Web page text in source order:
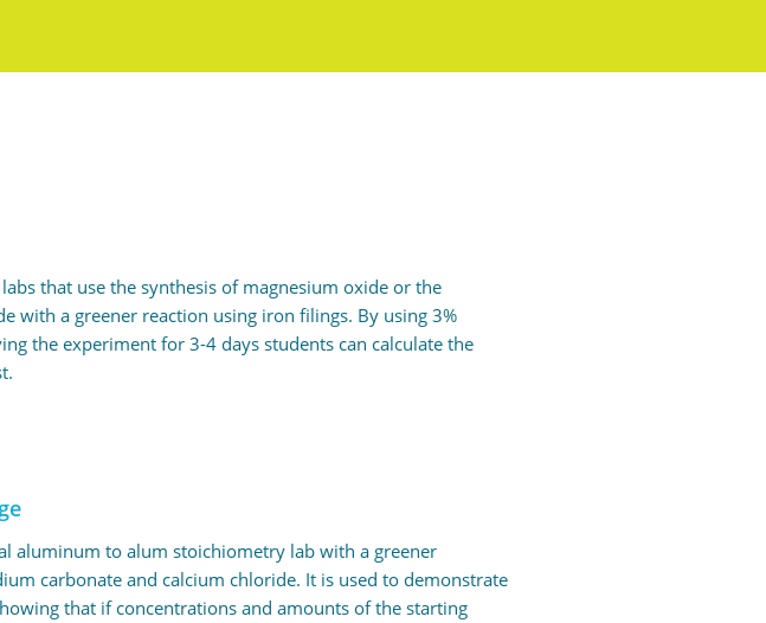
that use the synthesis of magnesium oxide or the
with a greener reaction using iron filings. By using 3%
the experiment for 3-4 days students can calculate the
aluminum to alum stoichiometry lab with a greener
carbonate and calcium chloride. It is used to demonstrate
that if concentrations and amounts of the starting